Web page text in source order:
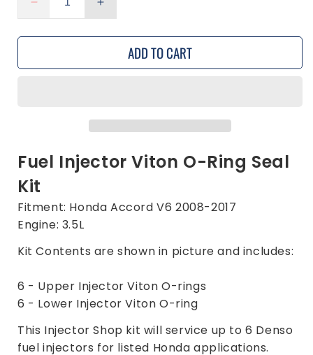
Decrease
quantity
for
Injector
Honda
Accord
3.5L
2017
Increase
quantity
for
Injector
Honda
Accord
2017
ADD TO CART
Fuel Injector Viton O-Ring Seal
Kit
Fitment: Honda Accord V6 2008-2017
Engine: 3.5L
Kit Contents are shown in picture and includes:
6 - Upper Injector Viton O-rings
6 - Lower Injector Viton O-ring
This Injector Shop kit will service up to 6 Denso
fuel injectors for listed Honda applications.